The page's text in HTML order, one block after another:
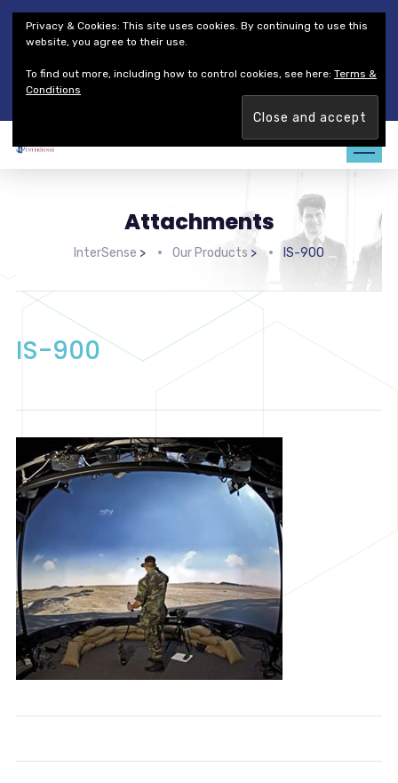
Thales Defense & Security, Inc.
Thales Group
Customer Service
Careers
Join our team. Are you ready to change the game?Find out
Attachments
InterSense > Our Products > IS-900
IS-900
Privacy & Cookies: This site uses cookies. By continuing to use this
website, you agree to their use.
To find out more, including how to control cookies, see here: Terms &
Conditions